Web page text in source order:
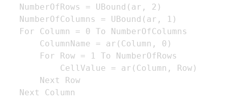
   NumberOfRows = UBound(ar, 2)
   NumberOfColumns = UBound(ar, 1)
   For Column = 0 To NumberOfColumns
       ColumnName = ar(Column, 0)
       For Row = 1 To NumberOfRows
           CellValue = ar(Column, Row)
       Next Row
   Next Column